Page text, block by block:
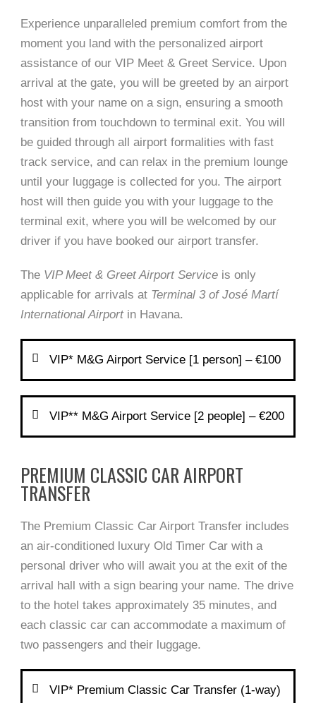
Experience unparalleled premium comfort from the
moment you land with the personalized airport
assistance of our VIP Meet & Greet Service. Upon
arrival at the gate, you will be greeted by an airport
host with your name on a sign, ensuring a smooth
transition from touchdown to terminal exit. You will
be guided through all airport formalities with fast
track service, and can relax in the premium lounge
until your luggage is collected for you. The airport
host will then guide you with your luggage to the
terminal exit, where you will be welcomed by our
driver if you have booked our airport transfer.
The VIP Meet & Greet Airport Service is only
applicable for arrivals at Terminal 3 of José Martí
International Airportin Havana.
VIP* M&G Airport Service [1 person] – €100
VIP** M&G Airport Service [2 people] – €200
PREMIUM CLASSIC CAR AIRPORT
TRANSFER
The Premium Classic Car Airport Transfer includes
an air-conditioned luxury Old Timer Car with a
personal driver who will await you at the exit of the
arrival hall with a sign bearing your name. The drive
to the hotel takes approximately 35 minutes, and
each classic car can accommodate a maximum of
two passengers and their luggage.
VIP* Premium Classic Car Transfer (1-way)